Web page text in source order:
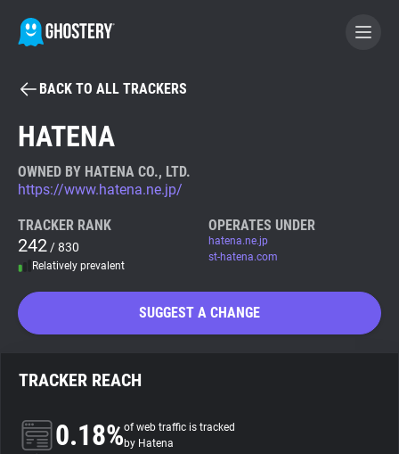
BECOME A CONTRIBUTOR
Tracker & Ad Blocker
WhoTracks.Me
Search
About
BACK TO ALL TRACKERS
HATENA
OWNED BY HATENA CO., LTD.
https://www.hatena.ne.jp/
TRACKER RANK
242 / 830
Relatively prevalent
OPERATES UNDER
hatena.ne.jp
st-hatena.com
SUGGEST A CHANGE
TRACKER REACH
0.18%of web traffic is tracked
by Hatena